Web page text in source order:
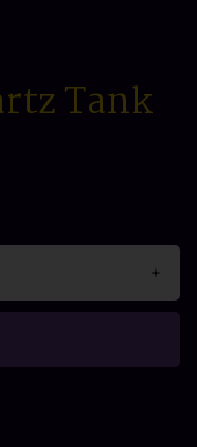
Tank
+